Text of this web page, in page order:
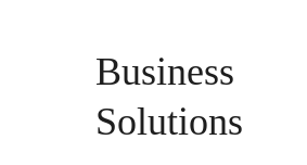
Business
Solutions